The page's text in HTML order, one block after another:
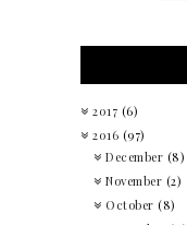
2017 (6)
2016 (97)
December (8)
November (2)
October (8)